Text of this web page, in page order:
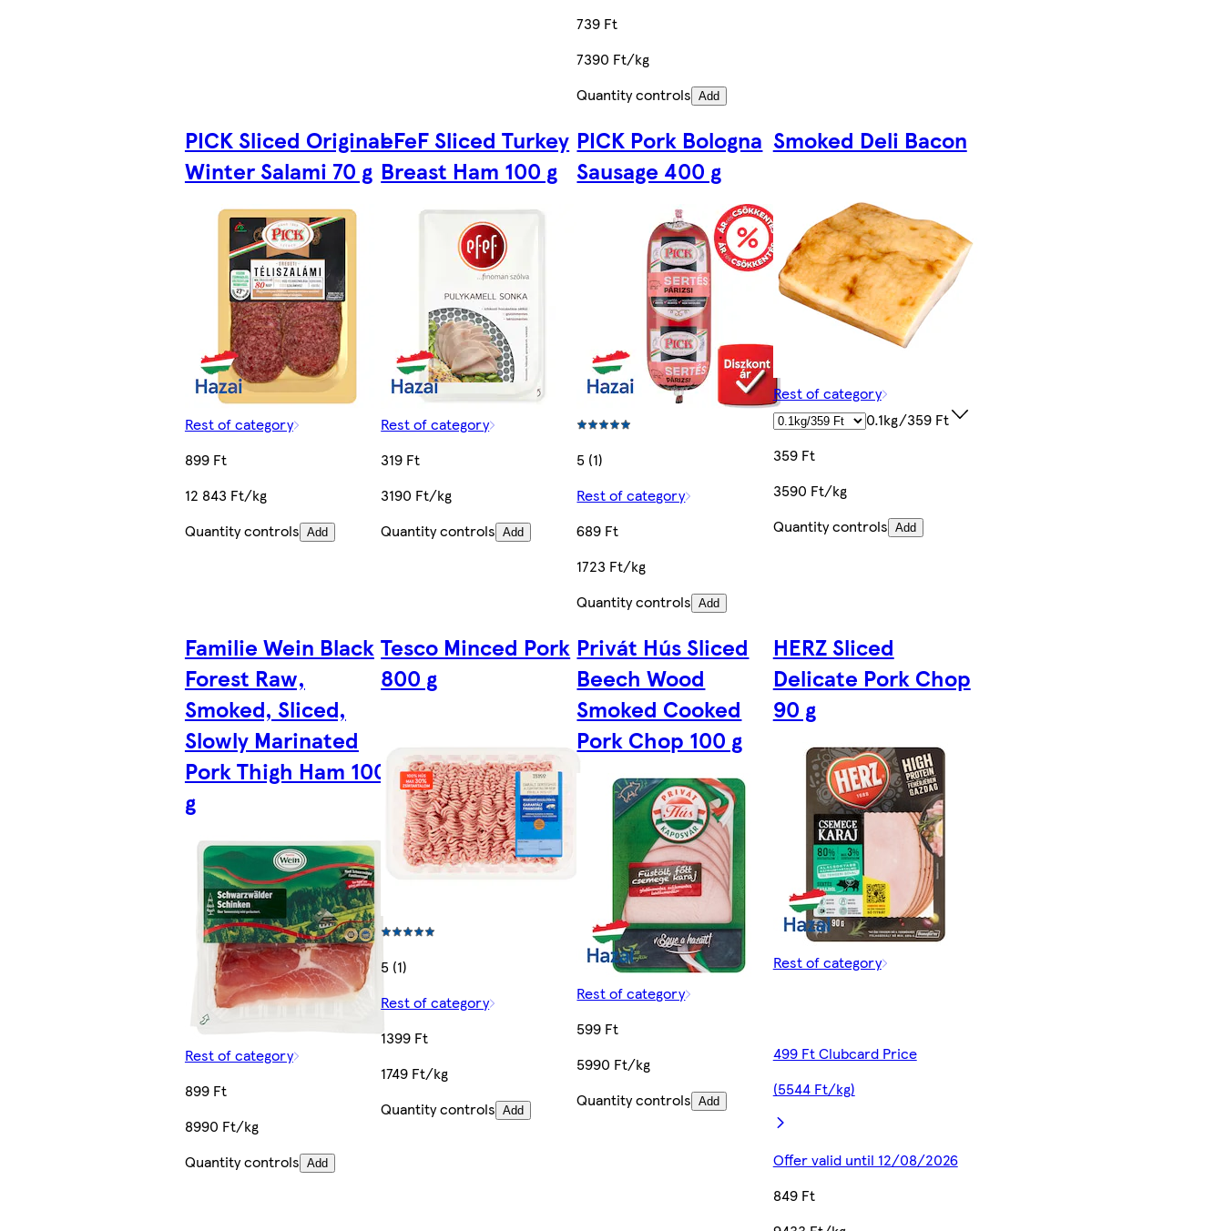
739 Ft
7390 Ft/kg
Quantity controls Add
PICK Sliced Original
Winter Salami 70 g
Rest of category
899 Ft
12 843 Ft/kg
Quantity controls Add
eFeF Sliced Turkey
Breast Ham 100 g
Rest of category
319 Ft
3190 Ft/kg
Quantity controls Add
PICK Pork Bologna
Sausage 400 g
5 (1)
Rest of category
689 Ft
1723 Ft/kg
Quantity controls Add
Smoked Deli Bacon
Rest of category
0.1kg/359 Ft
359 Ft
3590 Ft/kg
Quantity controls Add
Familie Wein Black
Forest Raw,
Smoked, Sliced,
Slowly Marinated
Pork Thigh Ham 100
g
Rest of category
899 Ft
8990 Ft/kg
Quantity controls Add
Tesco Minced Pork
800 g
5 (1)
Rest of category
1399 Ft
1749 Ft/kg
Quantity controls Add
Privát Hús Sliced
Beech Wood
Smoked Cooked
Pork Chop 100 g
Rest of category
599 Ft
5990 Ft/kg
Quantity controls Add
HERZ Sliced
Delicate Pork Chop
90 g
Rest of category
499 Ft Clubcard Price
(5544 Ft/kg)
Offer valid until 12/08/2026
849 Ft